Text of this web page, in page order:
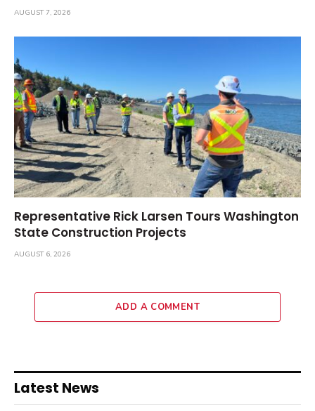
AUGUST 7, 2026
Representative Rick Larsen Tours Washington
State Construction Projects
AUGUST 6, 2026
ADD A COMMENT
Latest News